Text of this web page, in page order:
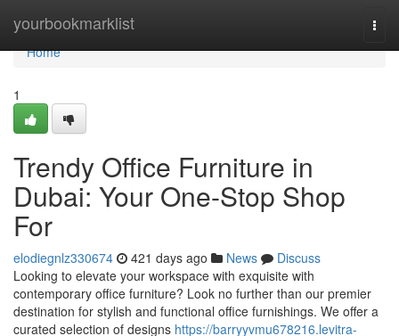
yourbookmarklist
Home
Home
1
Trendy Office Furniture in
Dubai: Your One-Stop Shop
For
elodiegnlz330674 421 days ago News
Discuss
Looking to elevate your workspace with exquisite with
contemporary office furniture? Look no further than our premier
destination for stylish and functional office furnishings. We offer a
curated selection of designs https://barryyvmu678216.levitra-